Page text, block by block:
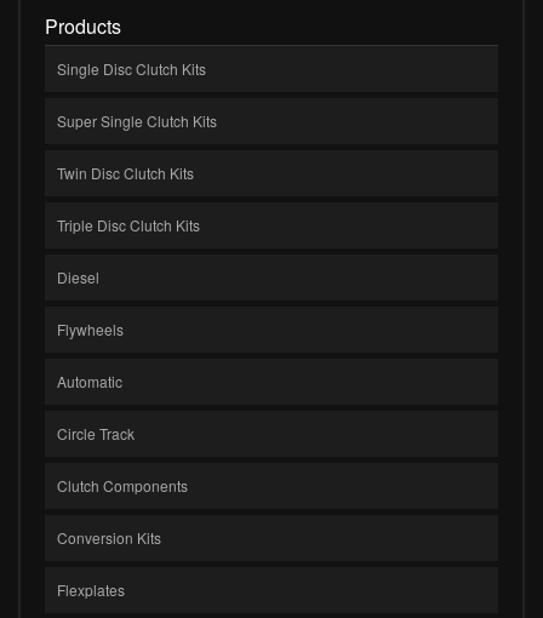
Products
Single Disc Clutch Kits
Super Single Clutch Kits
Twin Disc Clutch Kits
Triple Disc Clutch Kits
Diesel
Flywheels
Automatic
Circle Track
Clutch Components
Conversion Kits
Flexplates